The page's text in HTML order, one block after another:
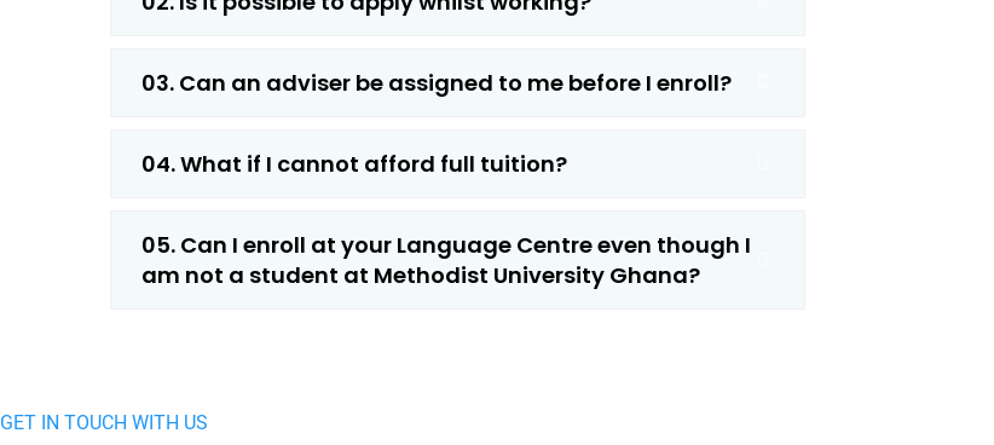
03. Can an adviser be assigned to me before I enroll?
04. What if I cannot afford full tuition?
05. Can I enroll at your Language Centre even though I
am not a student at Methodist University Ghana?
GET IN TOUCH WITH US